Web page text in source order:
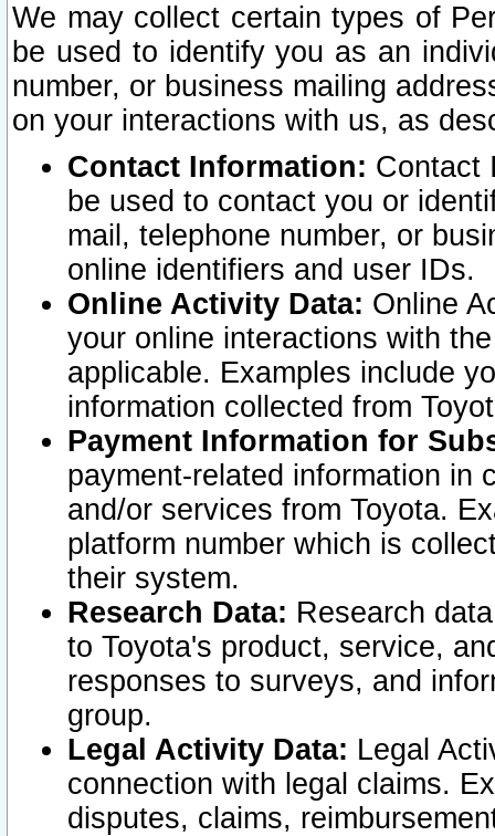
We may collect certain types of
be used to identify you as an
number, or business mailing
on your interactions with us, as
Contact Information: Contact
be used to contact you or
mail, telephone number, or
online identifiers and user IDs.
Online Activity Data: Online
your online interactions with
applicable. Examples include
information collected from
Payment Information for
payment-related information in
and/or services from Toyota.
platform number which is
their system.
Research Data: Research
to Toyota's product, service,
responses to surveys, and
group.
Legal Activity Data: Legal
connection with legal claims.
disputes, claims,